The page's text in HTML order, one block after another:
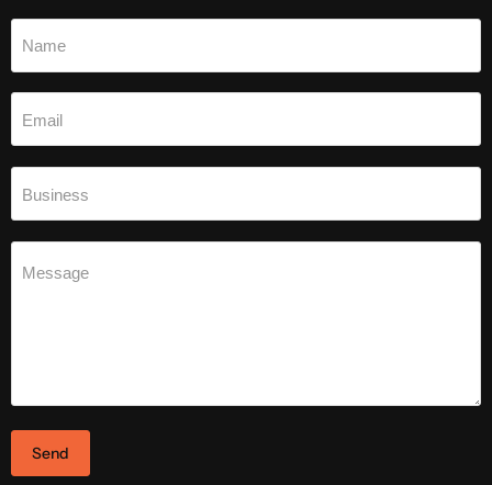
Name
Email
Business
Message
Send